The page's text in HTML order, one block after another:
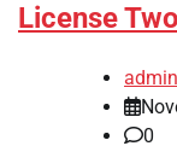
License
admin
0